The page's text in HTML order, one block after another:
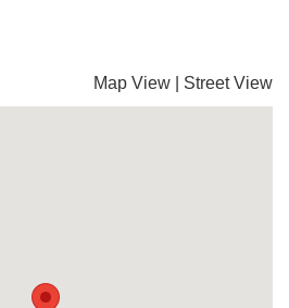
Map View Street View